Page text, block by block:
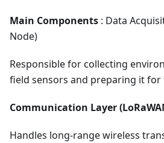
Main Components : Data
Node)
Responsible for collecting
field sensors and preparing it for
Communication Layer
Handles long-range wireless